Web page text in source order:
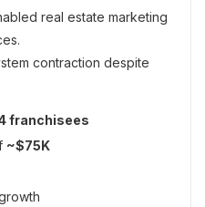
real estate marketing
contraction despite
franchisees
~$75K